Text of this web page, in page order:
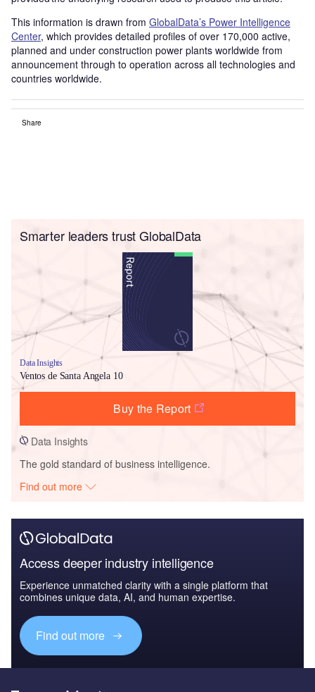
This information is drawn from GlobalData’s Power Intelligence
Center, which provides detailed profiles of over 170,000 active,
planned and under construction power plants worldwide from
announcement through to operation across all technologies and
countries worldwide.
Share
Smarter leaders trust GlobalData
Data Insights
Ventos de Santa Angela 10
Buy the Report
Data Insights
The gold standard of business intelligence.
Find out more
Access deeper industry intelligence
Experience unmatched clarity with a single platform that
combines unique data, AI, and human expertise.
Find out more